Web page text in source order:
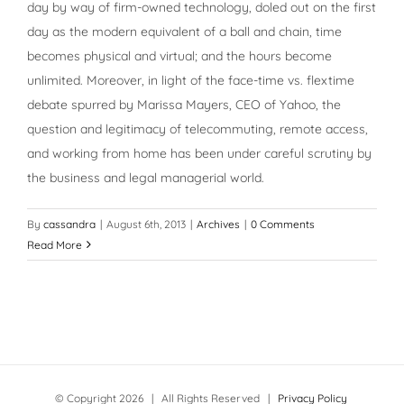
day by way of firm-owned technology, doled out on the first
day as the modern equivalent of a ball and chain, time
becomes physical and virtual; and the hours become
unlimited. Moreover, in light of the face-time vs. flextime
debate spurred by Marissa Mayers, CEO of Yahoo, the
question and legitimacy of telecommuting, remote access,
and working from home has been under careful scrutiny by
the business and legal managerial world.
By cassandra | August 6th, 2013 | Archives | 0 Comments
Read More
© Copyright 2026 | All Rights Reserved | Privacy Policy